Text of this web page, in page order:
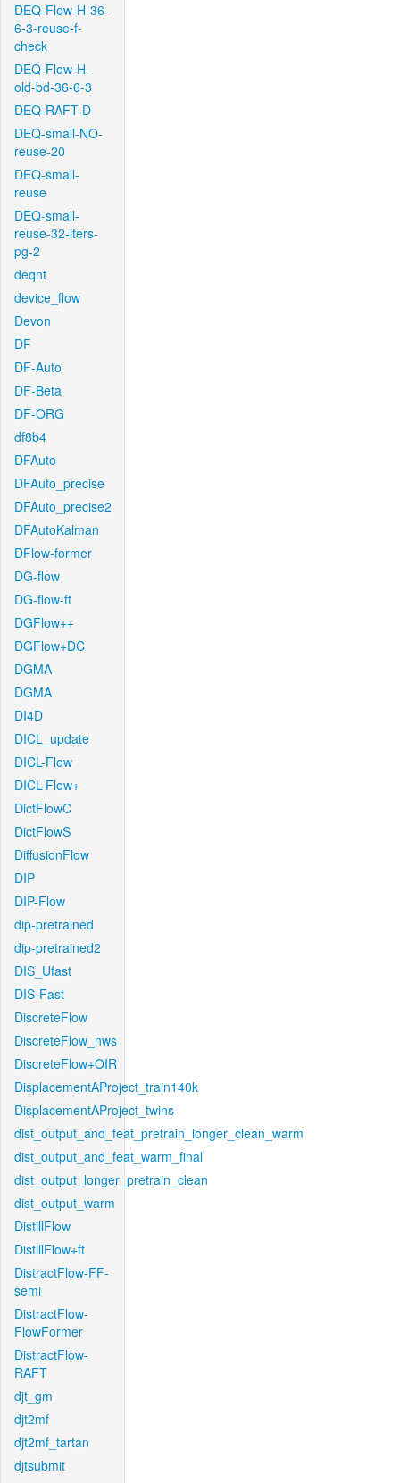
DEQ-Flow-H-36-
6-3-reuse-f-
check
DEQ-Flow-H-
old-bd-36-6-3
DEQ-RAFT-D
DEQ-small-NO-
reuse-20
DEQ-small-
reuse
DEQ-small-
reuse-32-iters-
pg-2
deqnt
device_flow
Devon
DF
DF-Auto
DF-Beta
DF-ORG
df8b4
DFAuto
DFAuto_precise
DFAuto_precise2
DFAutoKalman
DFlow-former
DG-flow
DG-flow-ft
DGFlow++
DGFlow+DC
DGMA
DGMA
DI4D
DICL_update
DICL-Flow
DICL-Flow+
DictFlowC
DictFlowS
DiffusionFlow
DIP
DIP-Flow
dip-pretrained
dip-pretrained2
DIS_Ufast
DIS-Fast
DiscreteFlow
DiscreteFlow_nws
DiscreteFlow+OIR
DisplacementAProject_train140k
DisplacementAProject_twins
dist_output_and_feat_pretrain_longer_clean_warm
dist_output_and_feat_warm_final
dist_output_longer_pretrain_clean
dist_output_warm
DistillFlow
DistillFlow+ft
DistractFlow-FF-
semi
DistractFlow-
FlowFormer
DistractFlow-
RAFT
djt_gm
djt2mf
djt2mf_tartan
djtsubmit